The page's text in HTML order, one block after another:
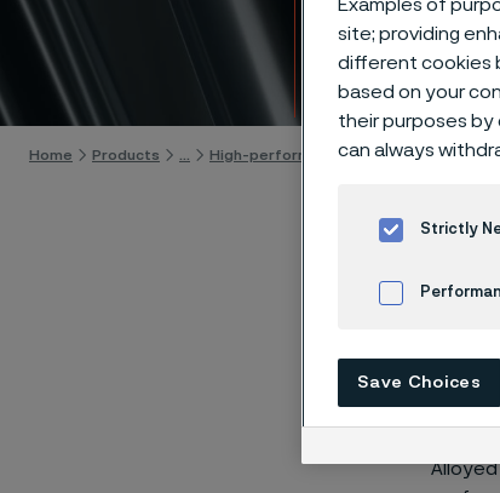
Home Products High-performance materials High-
Alloyed
Examples of
site; providing
different cookies
based on your
their purposes by
can always
Strictly
Save Choices